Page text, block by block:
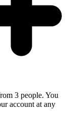
3 people. You
account at any